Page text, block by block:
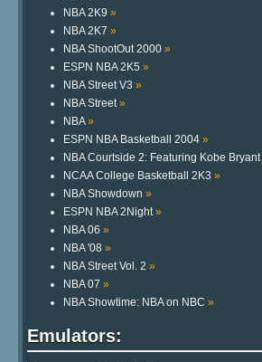
NBA 2K9 »
NBA 2K7 »
NBA ShootOut 2000 »
ESPN NBA 2K5 »
NBA Street V3 »
NBA Street»
NBA»
ESPN NBA Basketball 2004 »
NBA Courtside 2: Featuring Kobe Bryant
NCAA College Basketball 2K3 »
NBA Showdown »
ESPN NBA 2Night»
NBA 06 »
NBA '08 »
NBA Street Vol. 2 »
NBA 07 »
NBA Showtime: NBA on NBC »
Emulators: